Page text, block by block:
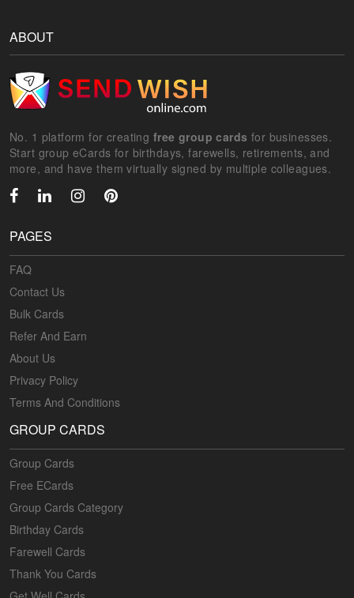
ABOUT
No. 1 platform for creating free group cards for businesses.
Start group eCards for birthdays, farewells, retirements, and
more, and have them virtually signed by multiple colleagues.
PAGES
FAQ
Contact Us
Bulk Cards
Refer And Earn
About Us
Privacy Policy
Terms And Conditions
GROUP CARDS
Group Cards
Free ECards
Group Cards Category
Birthday Cards
Farewell Cards
Thank You Cards